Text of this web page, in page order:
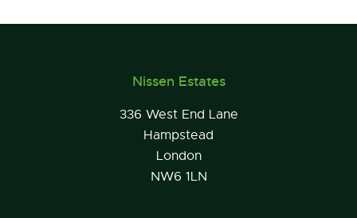
Nissen Estates
336 West End Lane
Hampstead
London
NW6 1LN